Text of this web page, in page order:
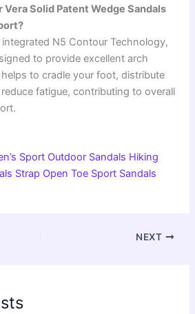
Solid Patent Wedge Sandals
N5 Contour Technology,
to provide excellent arch
to cradle your foot, distribute
fatigue, contributing to overall
Sport Outdoor Sandals Hiking
Strap Open Toe Sport Sandals
NEXT